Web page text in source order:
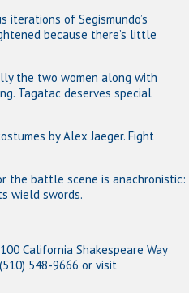
iterations of Segismundo’s
because there’s little
the two women along with
Tagatac deserves special
by Alex Jaeger. Fight
the battle scene is anachronistic:
wield swords.
California Shakespeare Way
548-9666 or visit